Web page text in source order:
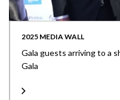
2025 MEDIA WALL
Gala guests arriving to a
Gala